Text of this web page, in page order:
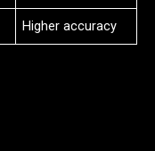
Higher accuracy